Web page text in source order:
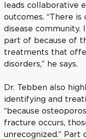
leads collaborative
outcomes. “There
disease community.
part of because of
treatments that
disorders,” he says.
Dr. Tebben also
identifying and
“because
fracture occurs,
unrecognized.” Part